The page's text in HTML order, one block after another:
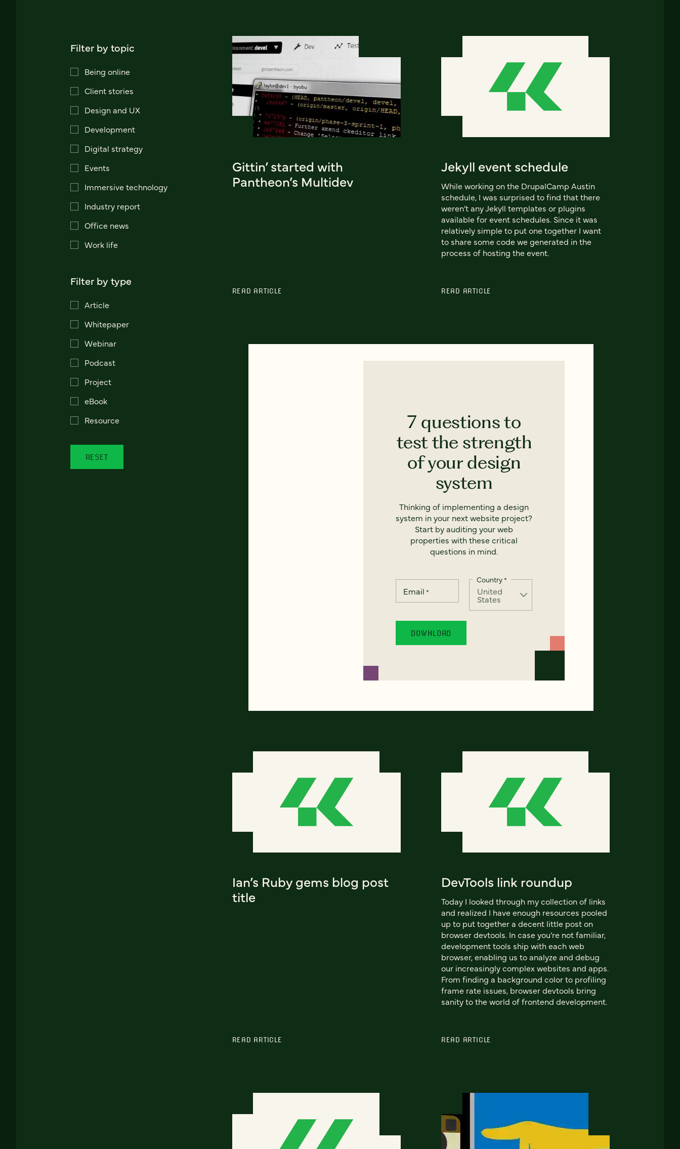
Filter by topic
Being online
Client stories
Design and UX
Development
Digital strategy
Events
Immersive technology
Industry report
Office news
Work life
Filter by type
Article
Whitepaper
Webinar
Podcast
Project
eBook
Resource
RESET
Gittin’ started with
Pantheon’s Multidev
READ ARTICLE
Jekyll event schedule
While working on the DrupalCamp Austin
schedule, I was surprised to find that there
weren’t any Jekyll templates or plugins
available for event schedules. Since it was
relatively simple to put one together I want
to share some code we generated in the
process of hosting the event.
READ ARTICLE
7 questions to
test the strength
of your design
system
Thinking of implementing a design
system in your next website project?
Start by auditing your web
properties with these critical
questions in mind.
Email *
Country*
Ian’s Ruby gems blog post
title
READ ARTICLE
DevTools link roundup
Today I looked through my collection of links
and realized I have enough resources pooled
up to put together a decent little post on
browser devtools. In case you’re not familiar,
development tools ship with each web
browser, enabling us to analyze and debug
our increasingly complex websites and apps.
From finding a background color to profiling
frame rate issues, browser devtools bring
sanity to the world of frontend development.
READ ARTICLE